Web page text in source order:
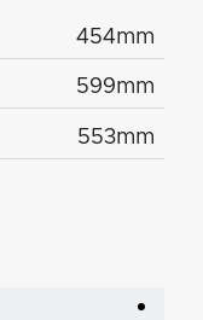
454mm
599mm
553mm